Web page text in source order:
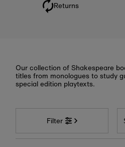
Returns
Our collection of Shakespeare
titles from monologues to study
special edition playtexts.
Filter
by